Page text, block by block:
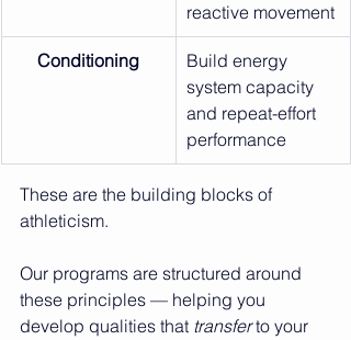
reactive movement
Conditioning
Build energy
system capacity
and repeat-effort
performance
These are the building blocks of
athleticism.
Our programs are structured around
these principles — helping you
develop qualities that transfer to your